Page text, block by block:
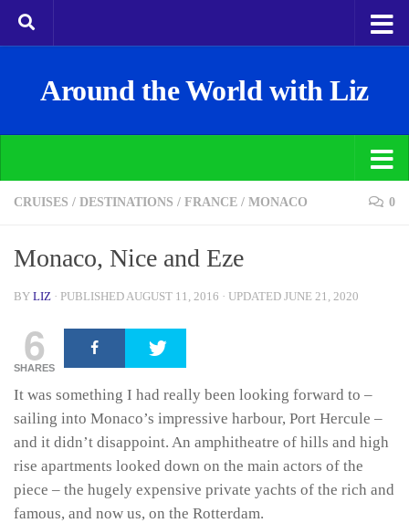
Around the World with Liz
CRUISES / DESTINATIONS / FRANCE / MONACO 0
Monaco, Nice and Eze
BY LIZ · PUBLISHEDAUGUST 11, 2016 · UPDATED JUNE 21, 2020
6
SHARES
It was something I had really been looking forward to –
sailing into Monaco’s impressive harbour, Port Hercule –
and it didn’t disappoint. An amphitheatre of hills and high
rise apartments looked down on the main actors of the
piece – the hugely expensive private yachts of the rich and
famous, and now us, on the Rotterdam.